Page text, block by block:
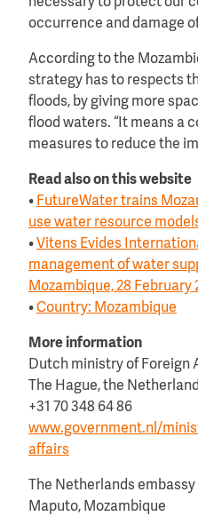
necessary to protect our
occurrence and damage
According to the
strategy has to respects
floods, by giving more
flood waters. “It means a
measures to reduce the
Read also on this website
• FutureWater trains
use water resource
• Vitens Evides
management of water
Mozambique, 28 February
•Country: Mozambique
More information
Dutch ministry of Foreign
The Hague, the
+31 70 348 64 86
www.government.nl/
affairs
The Netherlands
Maputo, Mozambique